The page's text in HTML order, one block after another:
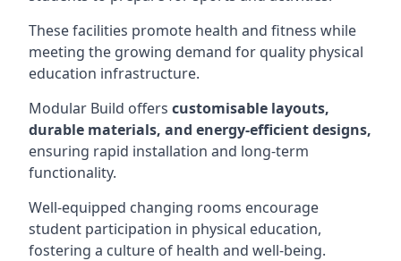
These facilities promote health and fitness while
meeting the growing demand for quality physical
education infrastructure.
Modular Build offers customisable layouts,
durable materials, and energy-efficient designs,
ensuring rapid installation and long-term
functionality.
Well-equipped changing rooms encourage
student participation in physical education,
fostering a culture of health and well-being.